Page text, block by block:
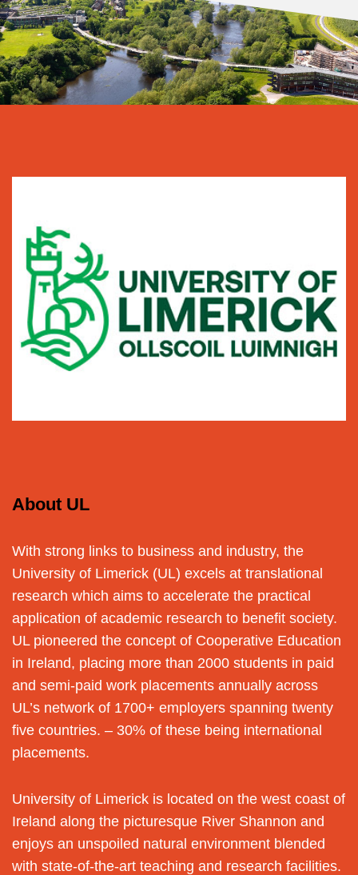
About UL
With strong links to business and industry, the
University of Limerick (UL) excels at translational
research which aims to accelerate the practical
application of academic research to benefit society.
UL pioneered the concept of Cooperative Education
in Ireland, placing more than 2000 students in paid
and semi-paid work placements annually across
UL’s network of 1700+ employers spanning twenty
five countries. – 30% of these being international
placements.
University of Limerick is located on the west coast of
Ireland along the picturesque River Shannon and
enjoys an unspoiled natural environment blended
with state-of-the-art teaching and research facilities.